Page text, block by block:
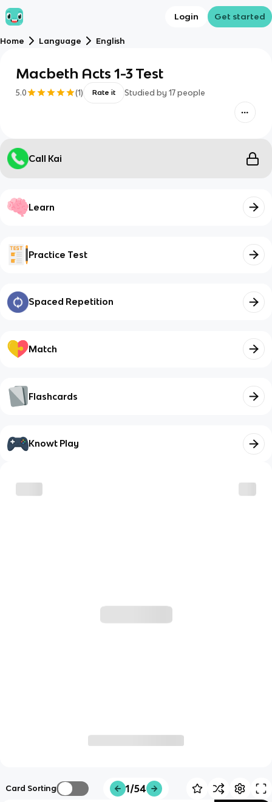
Login Get started
Home Language English
Macbeth Acts 1-3 Test
5.0 (1) Rate it Studied by 17 people
Call Kai
Learn
Practice Test
Spaced Repetition
Match
Flashcards
Knowt Play
Card Sorting 1/54